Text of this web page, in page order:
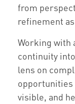
from
refinement
Working with
continuity
lens on
opportunities
visible, and